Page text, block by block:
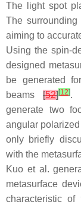
The light spot
The
aiming to
Using the spin-
designed
be generated
beams[52][12].
generate two
angular
only briefly
with the
Kuo et al.
metasurface
characteristic of